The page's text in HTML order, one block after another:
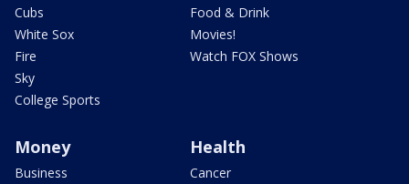
Cubs
White Sox
Fire
Sky
College Sports
Food & Drink
Movies!
Watch FOX Shows
Money
Business
Health
Cancer